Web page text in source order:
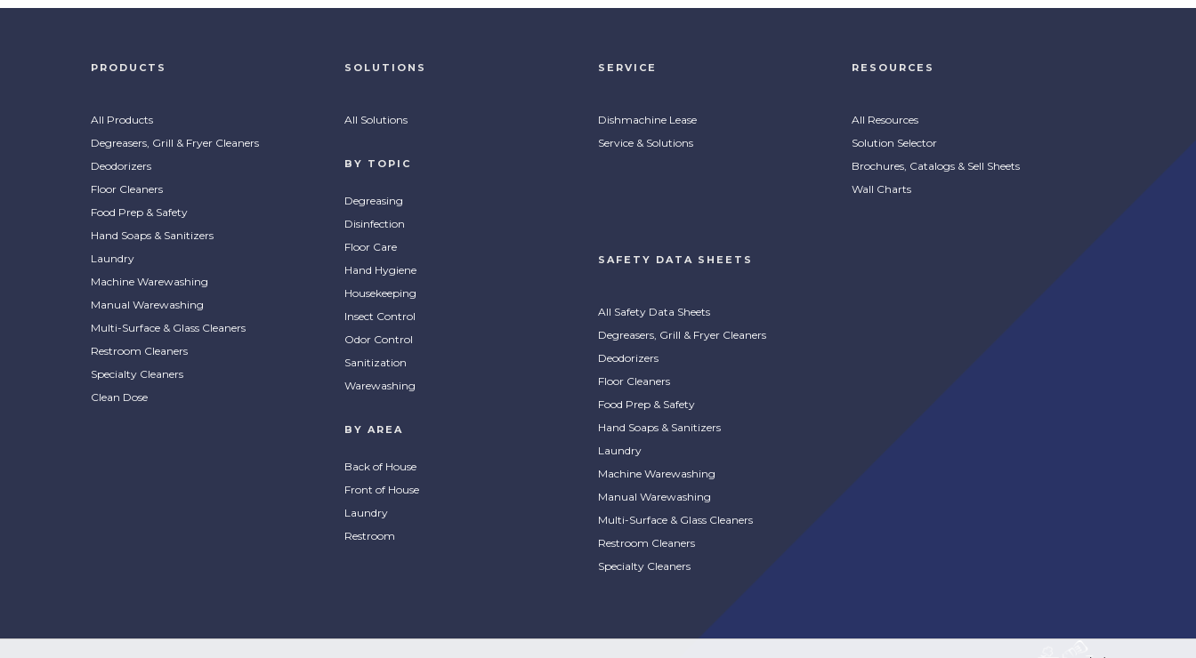
PRODUCTS
All Products
Degreasers, Grill & Fryer Cleaners
Deodorizers
Floor Cleaners
Food Prep & Safety
Hand Soaps & Sanitizers
Laundry
Machine Warewashing
Manual Warewashing
Multi-Surface & Glass Cleaners
Restroom Cleaners
Specialty Cleaners
Clean Dose
SOLUTIONS
All Solutions
BY TOPIC
Degreasing
Disinfection
Floor Care
Hand Hygiene
Housekeeping
Insect Control
Odor Control
Sanitization
Warewashing
BY AREA
Back of House
Front of House
Laundry
Restroom
SERVICE
Dishmachine Lease
Service & Solutions
RESOURCES
All Resources
Solution Selector
Brochures, Catalogs & Sell Sheets
Wall Charts
SAFETY DATA SHEETS
All Safety Data Sheets
Degreasers, Grill & Fryer Cleaners
Deodorizers
Floor Cleaners
Food Prep & Safety
Hand Soaps & Sanitizers
Laundry
Machine Warewashing
Manual Warewashing
Multi-Surface & Glass Cleaners
Restroom Cleaners
Specialty Cleaners